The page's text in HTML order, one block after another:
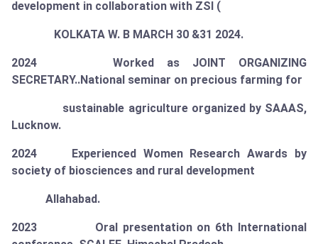
development in collaboration with ZSI (
KOLKATA W. B MARCH 30 &31 2024.
2024 Worked as JOINT ORGANIZING
SECRETARY..National seminar on precious farming for
sustainable agriculture organized by SAAAS,
Lucknow.
2024 Experienced Women Research Awards by
society of biosciences and rural development
Allahabad.
2023 Oral presentation on 6th International